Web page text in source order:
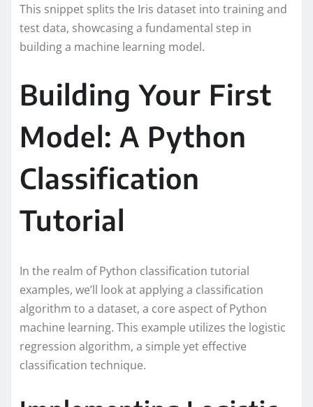
This snippet splits the Iris dataset into training and
test data, showcasing a fundamental step in
building a machine learning model.
Building Your First
Model: A Python
Classification
Tutorial
In the realm of Python classification tutorial
examples, we’ll look at applying a classification
algorithm to a dataset, a core aspect of Python
machine learning. This example utilizes the logistic
regression algorithm, a simple yet effective
classification technique.